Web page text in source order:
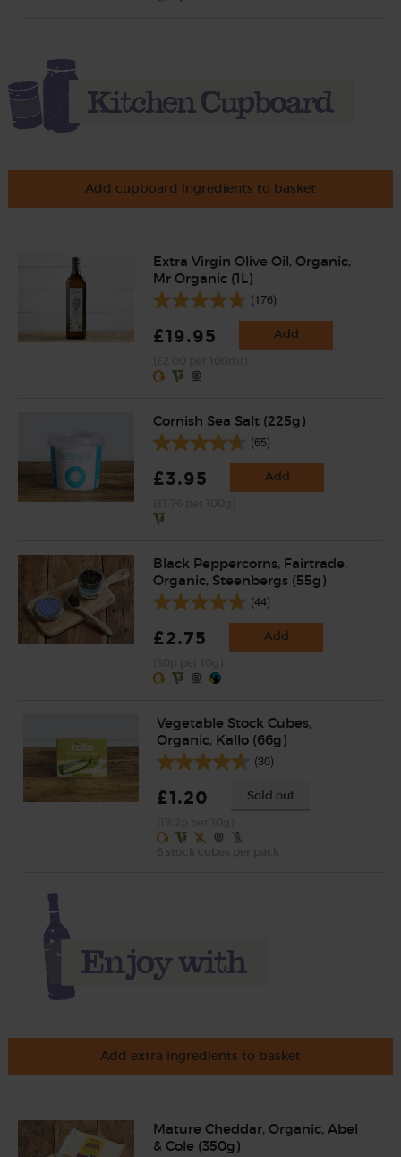
Add cupboard ingredients to basket
Extra Virgin Olive Oil, Organic,
Mr Organic (1L)
(176)
£19.95 Add
Cornish Sea Salt (225g)
(65)
£3.95 Add
Black Peppercorns, Fairtrade,
Organic, Steenbergs (55g)
(44)
£2.75 Add
Vegetable Stock Cubes,
Organic, Kallo (66g)
(30)
£1.20 Sold out
Add extra ingredients to basket
Mature Cheddar, Organic, Abel
& Cole (350g)